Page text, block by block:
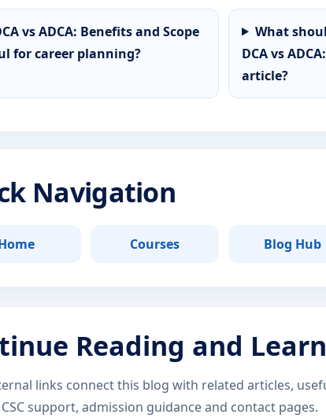
vs ADCA: Benefits and Scope
for career planning?
What
DCA vs
article?
Navigation
Courses Blog Hub
Reading and
links connect this blog with related articles,
support, admission guidance and contact pages.